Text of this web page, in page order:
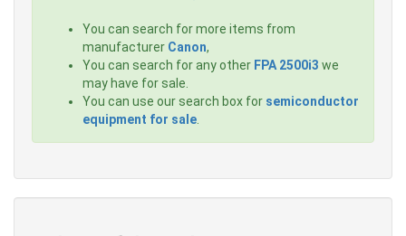
You can search for more items from
manufacturer Canon,
You can search for any other FPA 2500i3 we
may have for sale.
You can use our search box for semiconductor
equipment for sale